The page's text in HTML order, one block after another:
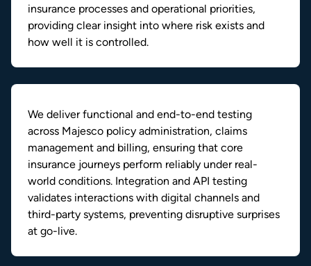
insurance processes and operational priorities,
providing clear insight into where risk exists and
how well it is controlled.
We deliver functional and end-to-end testing
across Majesco policy administration, claims
management and billing, ensuring that core
insurance journeys perform reliably under real-
world conditions. Integration and API testing
validates interactions with digital channels and
third-party systems, preventing disruptive surprises
at go-live.